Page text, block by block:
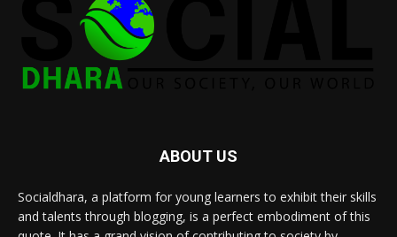
ABOUT US
Socialdhara, a platform for young learners to exhibit their skills
and talents through blogging, is a perfect embodiment of this